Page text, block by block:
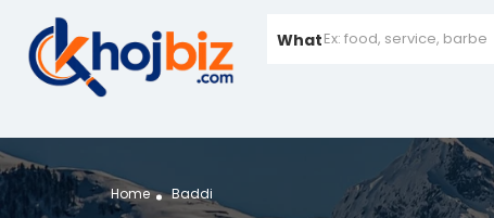
What
Home Baddi